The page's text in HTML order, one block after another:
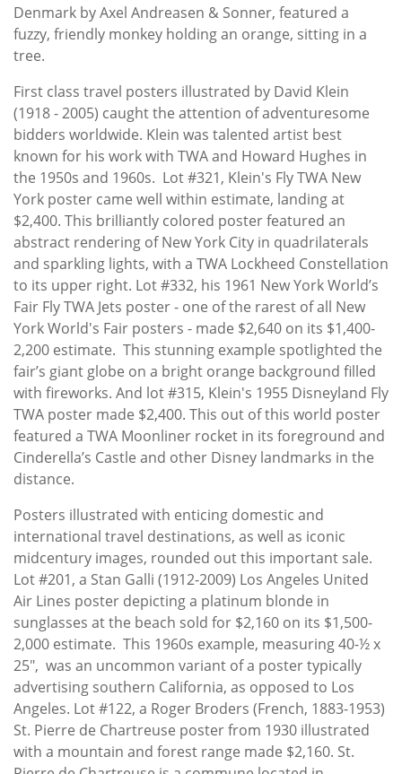
Denmark by Axel Andreasen & Sonner, featured a
fuzzy, friendly monkey holding an orange, sitting in a
tree.
First class travel posters illustrated by David Klein
(1918 - 2005) caught the attention of adventuresome
bidders worldwide. Klein was talented artist best
known for his work with TWA and Howard Hughes in
the 1950s and 1960s. Lot #321, Klein's Fly TWA New
York poster came well within estimate, landing at
$2,400. This brilliantly colored poster featured an
abstract rendering of New York City in quadrilaterals
and sparkling lights, with a TWA Lockheed Constellation
to its upper right. Lot #332, his 1961 New York World’s
Fair Fly TWA Jets poster - one of the rarest of all New
York World's Fair posters - made $2,640 on its $1,400-
2,200 estimate. This stunning example spotlighted the
fair’s giant globe on a bright orange background filled
with fireworks. And lot #315, Klein's 1955 Disneyland Fly
TWA poster made $2,400. This out of this world poster
featured a TWA Moonliner rocket in its foreground and
Cinderella’s Castle and other Disney landmarks in the
distance.
Posters illustrated with enticing domestic and
international travel destinations, as well as iconic
midcentury images, rounded out this important sale.
Lot #201, a Stan Galli (1912-2009) Los Angeles United
Air Lines poster depicting a platinum blonde in
sunglasses at the beach sold for $2,160 on its $1,500-
2,000 estimate. This 1960s example, measuring 40-½ x
25", was an uncommon variant of a poster typically
advertising southern California, as opposed to Los
Angeles. Lot #122, a Roger Broders (French, 1883-1953)
St. Pierre de Chartreuse poster from 1930 illustrated
with a mountain and forest range made $2,160. St.